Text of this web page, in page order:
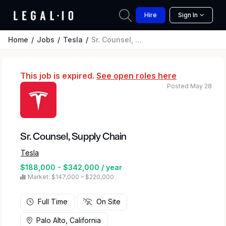
Hire Sign In
Home Jobs Tesla Sr. Counsel, Supply Chain
This job is expired. See open roles here
Sr. Counsel, Supply Chain
Tesla
$188,000 - $342,000 / year
Market: $147,000 – $220,000
Posted May 28
Full Time On Site
Palo Alto, California